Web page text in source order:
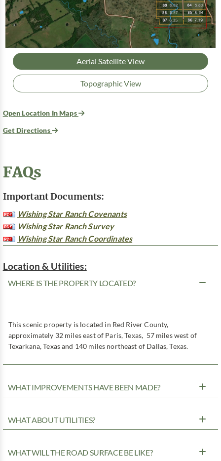
Aerial Satellite View
Topographic View
Open Location In Maps
Get Directions
FAQs
Important Documents:
Wishing Star Ranch Covenants
Wishing Star Ranch Survey
Wishing Star Ranch Coordinates
Location & Utilities:
WHERE IS THE PROPERTY LOCATED?
This scenic property is located in Red River County,
approximately 32 miles east of Paris, Texas, 57 miles west of
Texarkana, Texas and 140 miles northeast of Dallas, Texas.
WHAT IMPROVEMENTS HAVE BEEN MADE?
WHAT ABOUT UTILITIES?
WHAT WILL THE ROAD SURFACE BE LIKE?